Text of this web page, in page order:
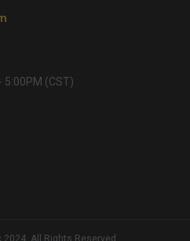
5:00PM (CST)
All Rights Reserved